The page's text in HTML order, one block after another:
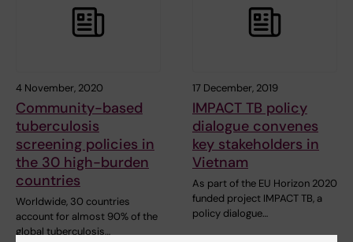
4 November, 2020
Community-based
tuberculosis
screening policies in
the 30 high-burden
countries
Worldwide, 30 countries
account for almost 90% of the
global tuberculosis…
17 December, 2019
IMPACT TB policy
dialogue convenes
key stakeholders in
Vietnam
As part of the EU Horizon 2020
funded project IMPACT TB, a
policy dialogue…